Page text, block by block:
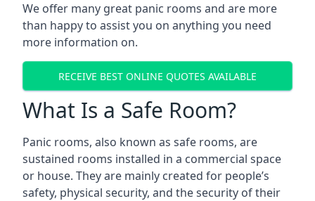
We offer many great panic rooms and are more
than happy to assist you on anything you need
more information on.
RECEIVE BEST ONLINE QUOTES AVAILABLE
What Is a Safe Room?
Panic rooms, also known as safe rooms, are
sustained rooms installed in a commercial space
or house. They are mainly created for people’s
safety, physical security, and the security of their